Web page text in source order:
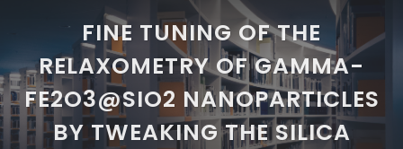
FINE TUNING OF THE
RELAXOMETRY OF GAMMA-
FE2O3@SIO2 NANOPARTICLES
BY TWEAKING THE SILICA